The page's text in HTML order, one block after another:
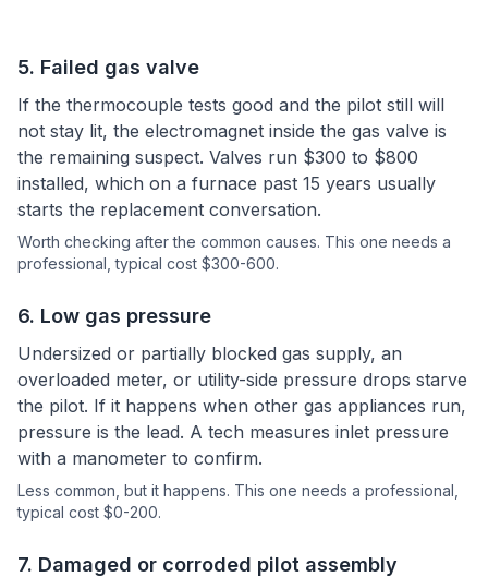
5. Failed gas valve
If the thermocouple tests good and the pilot still will
not stay lit, the electromagnet inside the gas valve is
the remaining suspect. Valves run $300 to $800
installed, which on a furnace past 15 years usually
starts the replacement conversation.
Worth checking after the common causes. This one needs a
professional , typical cost $300-600.
6. Low gas pressure
Undersized or partially blocked gas supply, an
overloaded meter, or utility-side pressure drops starve
the pilot. If it happens when other gas appliances run,
pressure is the lead. A tech measures inlet pressure
with a manometer to confirm.
Less common, but it happens. This one needs a professional
typical cost $0-200.
7. Damaged or corroded pilot assembly